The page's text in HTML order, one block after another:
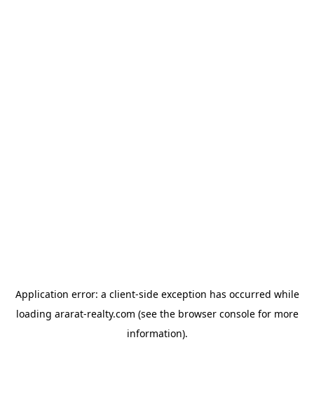
Application error: a client-side exception has occurred while
loading ararat-realty.com (see the browser consolefor more
information).